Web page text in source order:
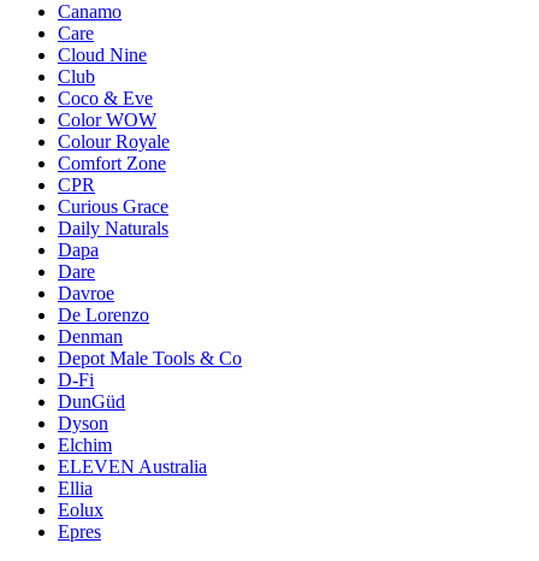
Canamo
Care
Cloud Nine
Club
Coco & Eve
Color WOW
Colour Royale
Comfort Zone
CPR
Curious Grace
Daily Naturals
Dapa
Dare
Davroe
De Lorenzo
Denman
Depot Male Tools & Co
D-Fi
DunGüd
Dyson
Elchim
ELEVEN Australia
Ellia
Eolux
Epres